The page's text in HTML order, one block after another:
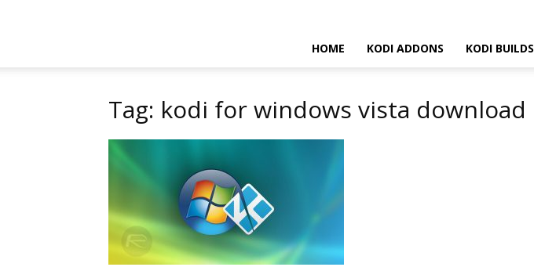
HOME KODI ADDONS KODI BUILDS
Tag: kodi for windows vista download